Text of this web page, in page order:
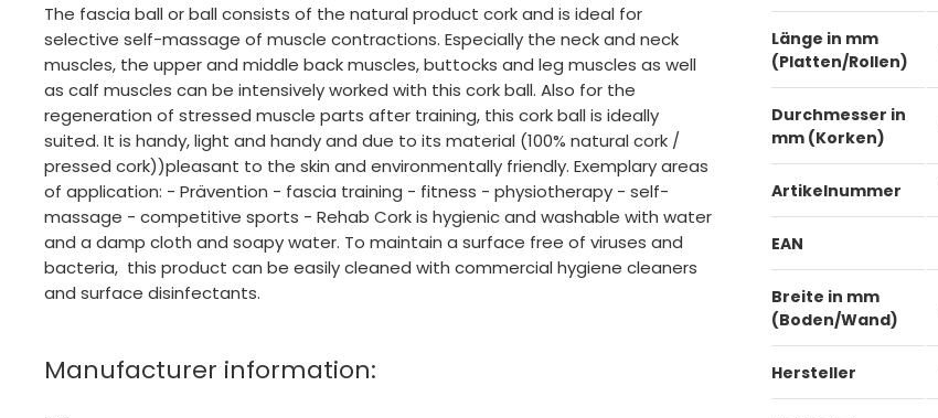
The fascia ball or ball consists of the natural product cork and is ideal for
selective self-massage of muscle contractions. Especially the neck and neck
muscles, the upper and middle back muscles, buttocks and leg muscles as well
as calf muscles can be intensively worked with this cork ball. Also for the
regeneration of stressed muscle parts after training, this cork ball is ideally
suited. It is handy, light and handy and due to its material (100% natural cork /
pressed cork))pleasant to the skin and environmentally friendly. Exemplary areas
of application: - Prävention - fascia training - fitness - physiotherapy - self-
massage - competitive sports - Rehab Cork is hygienic and washable with water
and a damp cloth and soapy water. To maintain a surface free of viruses and
bacteria, this product can be easily cleaned with commercial hygiene cleaners
and surface disinfectants.
Manufacturer information:
Länge in mm
(Platten/Rollen)
Durchmesser in
mm (Korken)
Artikelnummer
EAN
Breite in mm
(Boden/Wand)
Hersteller